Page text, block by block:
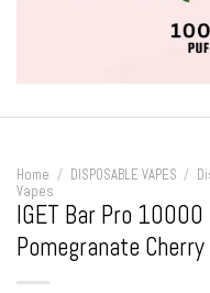
Home / DISPOSABLE VAPES /
Vapes
IGET Bar Pro
Pomegranate Cherry